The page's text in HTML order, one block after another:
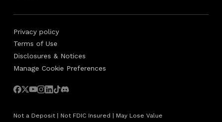
Privacy policy
Terms of Use
Disclosures & Notices
Manage Cookie Preferences
Not a Deposit | Not FDIC Insured | May Lose Value